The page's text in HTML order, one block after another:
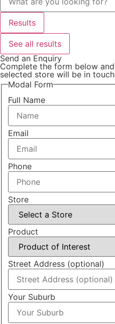
Results
See all results
Send an Enquiry
Complete the form below
selected store will be in
Modal Form
Full Name
Email
Phone
Store
Product
Street Address (optional)
Your Suburb